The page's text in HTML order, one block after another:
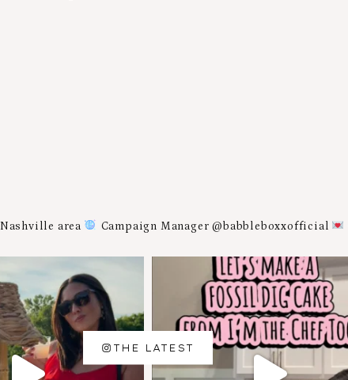
Nashville area Campaign Manager @babbleboxxofficial
THE LATEST